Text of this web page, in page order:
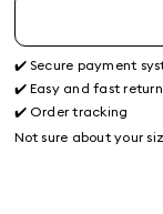
✔️ Secure payment
✔️ Easy and fast
✔️ Order tracking
Not sure about your